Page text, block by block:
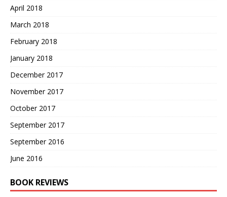
April 2018
March 2018
February 2018
January 2018
December 2017
November 2017
October 2017
September 2017
September 2016
June 2016
BOOK REVIEWS